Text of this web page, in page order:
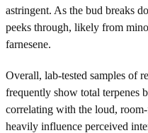
astringent. As the bud breaks
peeks through, likely from
farnesene.
Overall, lab-tested samples of
frequently show total terpenes
correlating with the loud,
heavily influence perceived